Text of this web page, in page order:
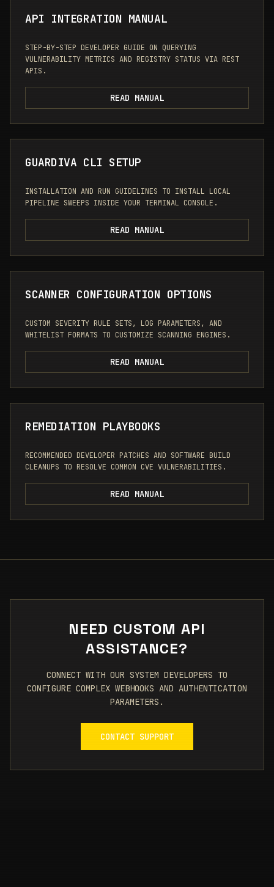
API INTEGRATION MANUAL
STEP-BY-STEP DEVELOPER GUIDE ON QUERYING
VULNERABILITY METRICS AND REGISTRY STATUS VIA REST
APIS.
READ MANUAL
GUARDIVA CLI SETUP
INSTALLATION AND RUN GUIDELINES TO INSTALL LOCAL
PIPELINE SWEEPS INSIDE YOUR TERMINAL CONSOLE.
READ MANUAL
SCANNER CONFIGURATION OPTIONS
CUSTOM SEVERITY RULE SETS, LOG PARAMETERS, AND
WHITELIST FORMATS TO CUSTOMIZE SCANNING ENGINES.
READ MANUAL
REMEDIATION PLAYBOOKS
RECOMMENDED DEVELOPER PATCHES AND SOFTWARE BUILD
CLEANUPS TO RESOLVE COMMON CVE VULNERABILITIES.
READ MANUAL
NEED CUSTOM API
ASSISTANCE?
CONNECT WITH OUR SYSTEM DEVELOPERS TO
CONFIGURE COMPLEX WEBHOOKS AND AUTHENTICATION
PARAMETERS.
CONTACT SUPPORT